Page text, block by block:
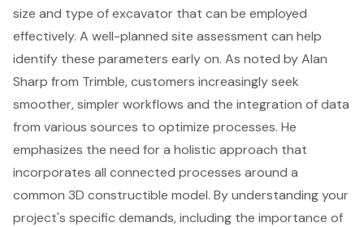
size and type of excavator that can be employed
effectively. A well-planned site assessment can help
identify these parameters early on. As noted by Alan
Sharp from Trimble, customers increasingly seek
smoother, simpler workflows and the integration of data
from various sources to optimize processes. He
emphasizes the need for a holistic approach that
incorporates all connected processes around a
common 3D constructible model. By understanding your
project's specific demands, including the importance of